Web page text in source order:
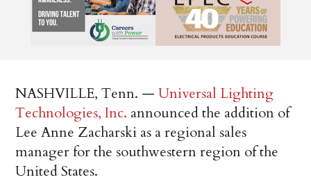
NASHVILLE, Tenn. —Universal Lighting
Technologies, Inc. announced the addition of
Lee Anne Zacharski as a regional sales
manager for the southwestern region of the
United States.